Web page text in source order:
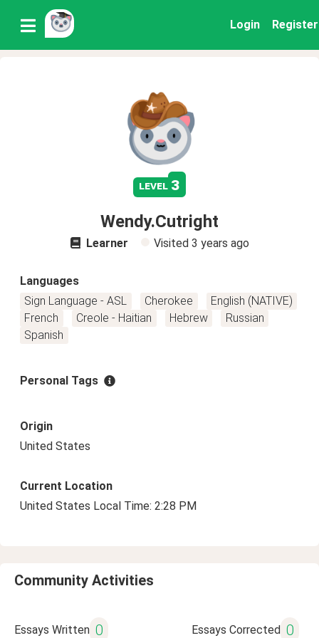
Login Register
level 3
Wendy.Cutright
Learner Visited 3 years ago
Languages
Sign Language - ASL
Cherokee
English (NATIVE)
French
Creole - Haitian Hebrew
Russian
Spanish
Personal Tags
Origin
United States
Current Location
United States Local Time: 2:28 PM
Community Activities
Essays Written 0 Essays Corrected 0